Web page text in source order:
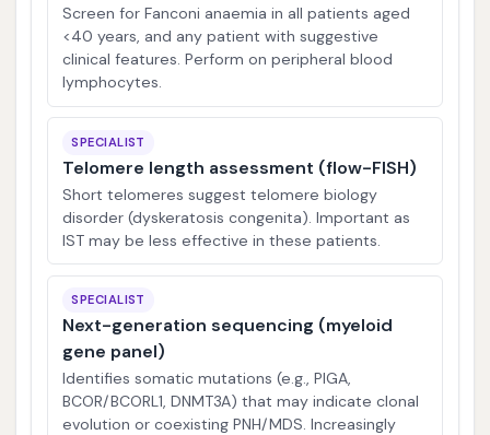
Screen for Fanconi anaemia in all patients aged
<40 years, and any patient with suggestive
clinical features. Perform on peripheral blood
lymphocytes.
SPECIALIST
Telomere length assessment (flow-FISH)
Short telomeres suggest telomere biology
disorder (dyskeratosis congenita). Important as
IST may be less effective in these patients.
SPECIALIST
Next-generation sequencing (myeloid
gene panel)
Identifies somatic mutations (e.g., PIGA,
BCOR/BCORL1, DNMT3A) that may indicate clonal
evolution or coexisting PNH/MDS. Increasingly